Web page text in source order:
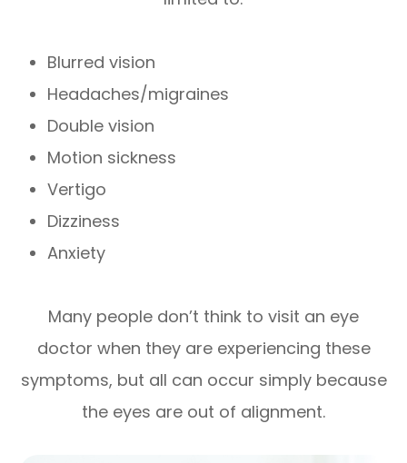
Blurred vision
Headaches/migraines
Double vision
Motion sickness
Vertigo
Dizziness
Anxiety
Many people don’t think to visit an eye
doctor when they are experiencing these
symptoms, but all can occur simply because
the eyes are out of alignment.